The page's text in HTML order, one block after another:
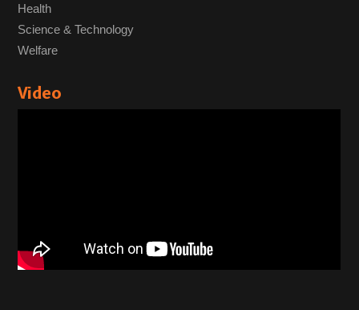
Health
Science & Technology
Welfare
Video